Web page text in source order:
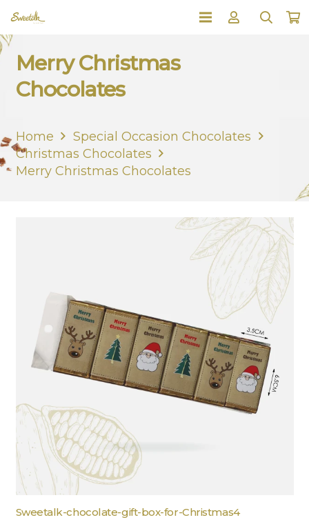
Merry Christmas
Chocolates
Home
Special Occasion Chocolates
Christmas Chocolates
Merry Christmas Chocolates
Sweetalk-chocolate-gift-box-for-Christmas4